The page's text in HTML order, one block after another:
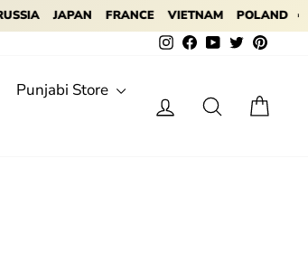
JAPAN FRANCE VIETNAM POLAND ✈️
Instagram
FacebookYouTube
Twitter
Punjabi Store
Log in Search